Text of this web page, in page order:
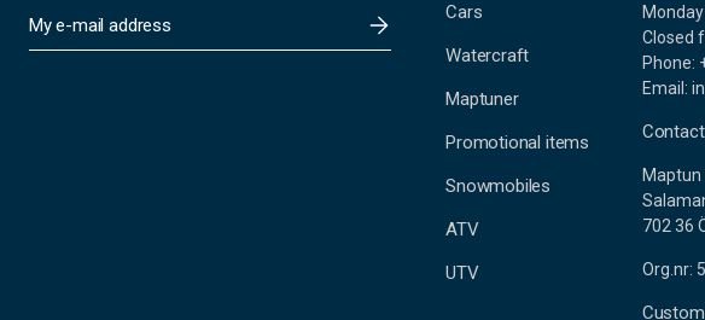
m
Cars
Watercraft
Maptuner
Promotional items
Snowmobiles
ATV
UTV
Closed
Phone:
Email:
702 36
Org.nr: